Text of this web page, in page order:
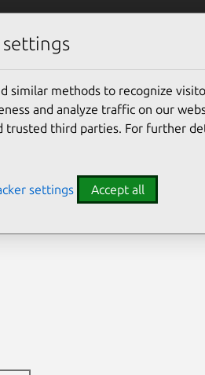
settings
similar methods to recognize
and analyze traffic on our
trusted third parties. For further
settings Accept all